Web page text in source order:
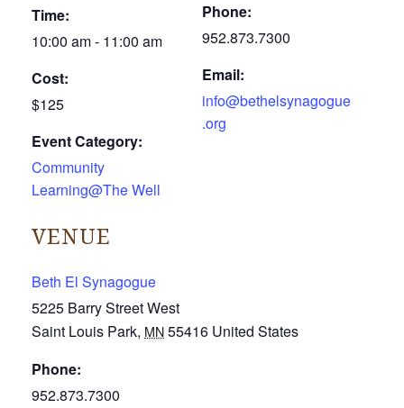
Time:
10:00 am - 11:00 am
Cost:
$125
Event Category:
Community
Learning@The Well
VENUE
Beth El Synagogue
5225 Barry Street West
Saint Louis Park, MN55416 United States
Phone:
952.873.7300
Phone:
952.873.7300
Email:
info@bethelsynagogue
.org